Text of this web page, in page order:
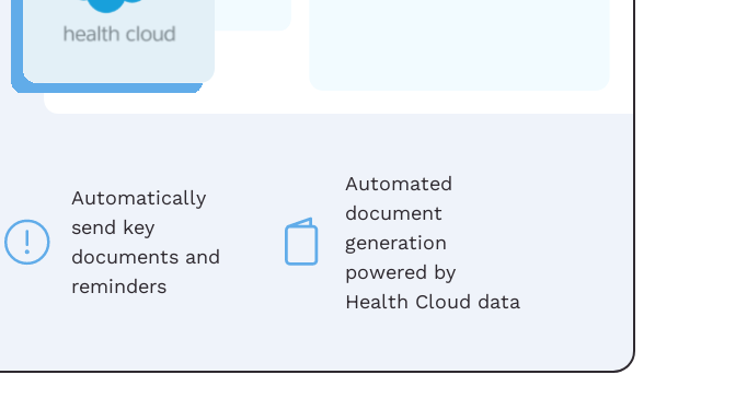
Automatically
send key
documents and
reminders
Automated
document
generation
powered by
Health Cloud data